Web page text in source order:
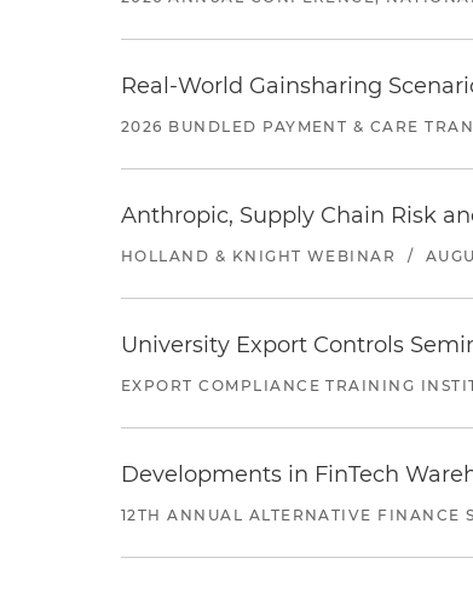
Real-World Gainsharing
2026 BUNDLED PAYMENT & CARE
Anthropic, Supply Chain Risk
HOLLAND & KNIGHT WEBINAR /
University Export Controls
EXPORT COMPLIANCE TRAINING
Developments in FinTech
12TH ANNUAL ALTERNATIVE